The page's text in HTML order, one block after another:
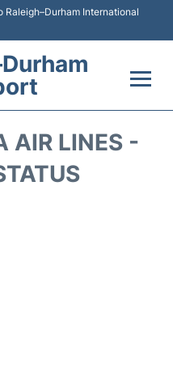
Raleigh–Durham International
AIR LINES -